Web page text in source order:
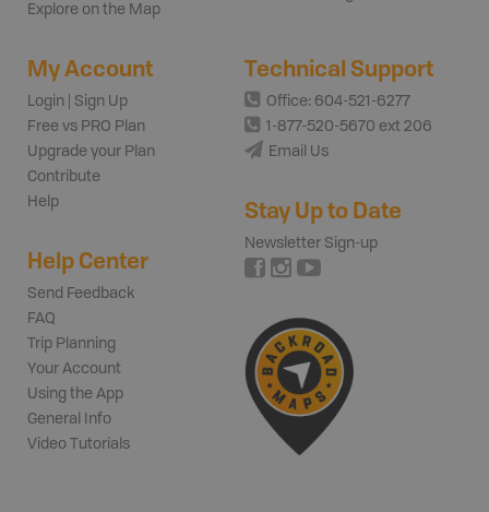
Explore on the Map
My Account
Login | Sign Up
Free vs PRO Plan
Upgrade your Plan
Contribute
Help
Help Center
Send Feedback
FAQ
Trip Planning
Your Account
Using the App
General Info
Video Tutorials
Technical Support
Office: 604-521-6277
1-877-520-5670 ext 206
Email Us
Stay Up to Date
Newsletter Sign-up